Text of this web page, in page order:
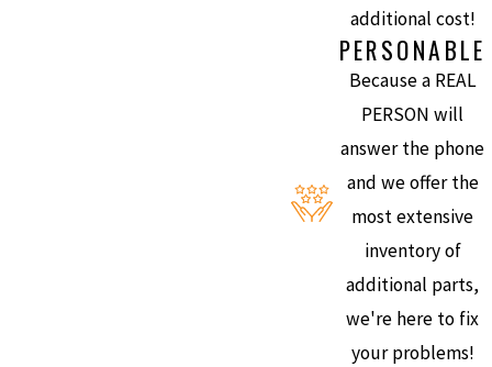
additional cost!
PERSONABLE
Because a REAL
PERSON will
answer the phone
and we offer the
most extensive
inventory of
additional parts,
we're here to fix
your problems!